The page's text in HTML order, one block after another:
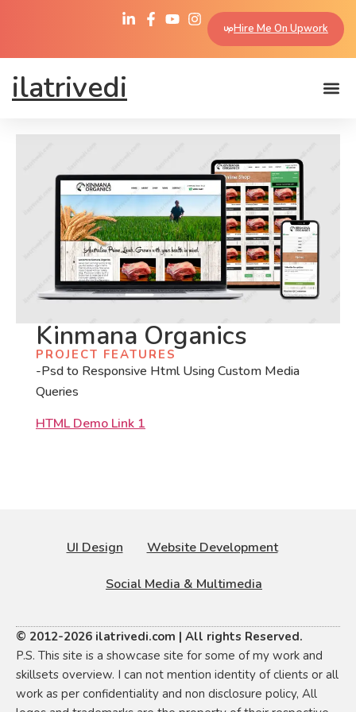
Hire Me On Upwork
ilatrivedi
Kinmana Organics
PROJECT FEATURES
-Psd to Responsive Html Using Custom Media
Queries
HTML Demo Link 1
UI Design Website Development
Social Media & Multimedia
© 2012-2026 ilatrivedi.com | All rights Reserved.
P.S. This site is a showcase site for some of my work and
skillsets overview. I can not mention identity of clients or all
work as per confidentiality and non disclosure policy, All